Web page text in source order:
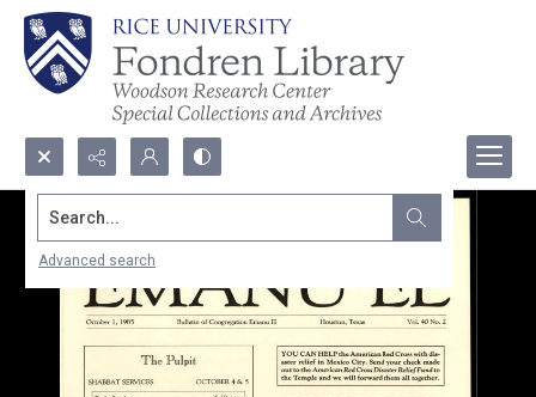
Search...
Advanced search